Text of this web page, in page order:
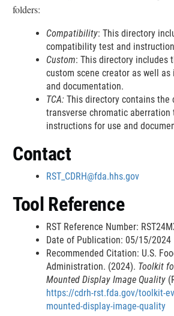
l
a
i
m
e
r
c
l
a
i
e
r
l
e
e
r
n
a
l
L
i
D
s
c
l
a
i
m
e
e
r
n
l
L
i
D
c
l
a
i
m
e
folders:
Compatibility: This directory
compatibility test and
Custom: This directory includes
custom scene creator as well
and documentation.
TCA: This directory contains the
transverse chromatic
instructions for use and
Contact
RST_CDRH@fda.hhs.gov
Tool Reference
RST Reference Number:
Date of Publication: 05/15/2024
Recommended Citation: U.S.
Administration. (2024). Toolkit
Mounted Display Image Quality
https://cdrh-rst.fda.gov/toolkit-
mounted-display-image-quality